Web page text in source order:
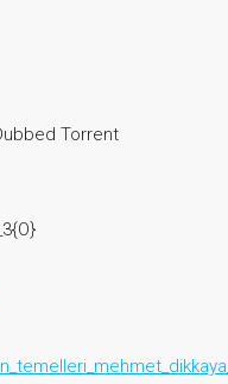
Torrent